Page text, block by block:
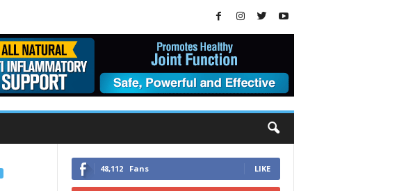
48,112 Fans LIKE